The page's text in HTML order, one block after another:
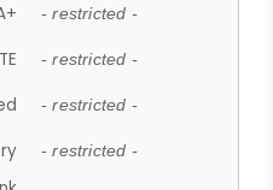
- restricted -
- restricted -
- restricted -
- restricted -